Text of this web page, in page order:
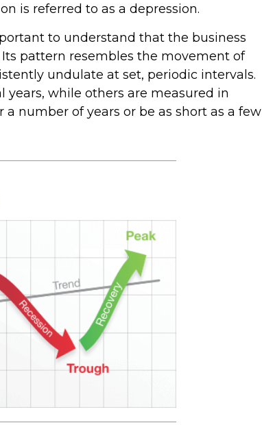
is referred to as a depression.
to understand that the business
pattern resembles the movement of
undulate at set, periodic intervals.
years, while others are measured in
a number of years or be as short as a few